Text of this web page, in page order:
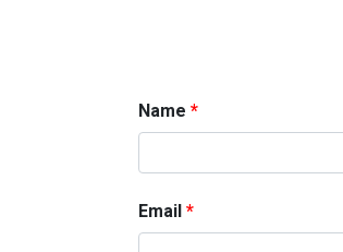
Name
Email